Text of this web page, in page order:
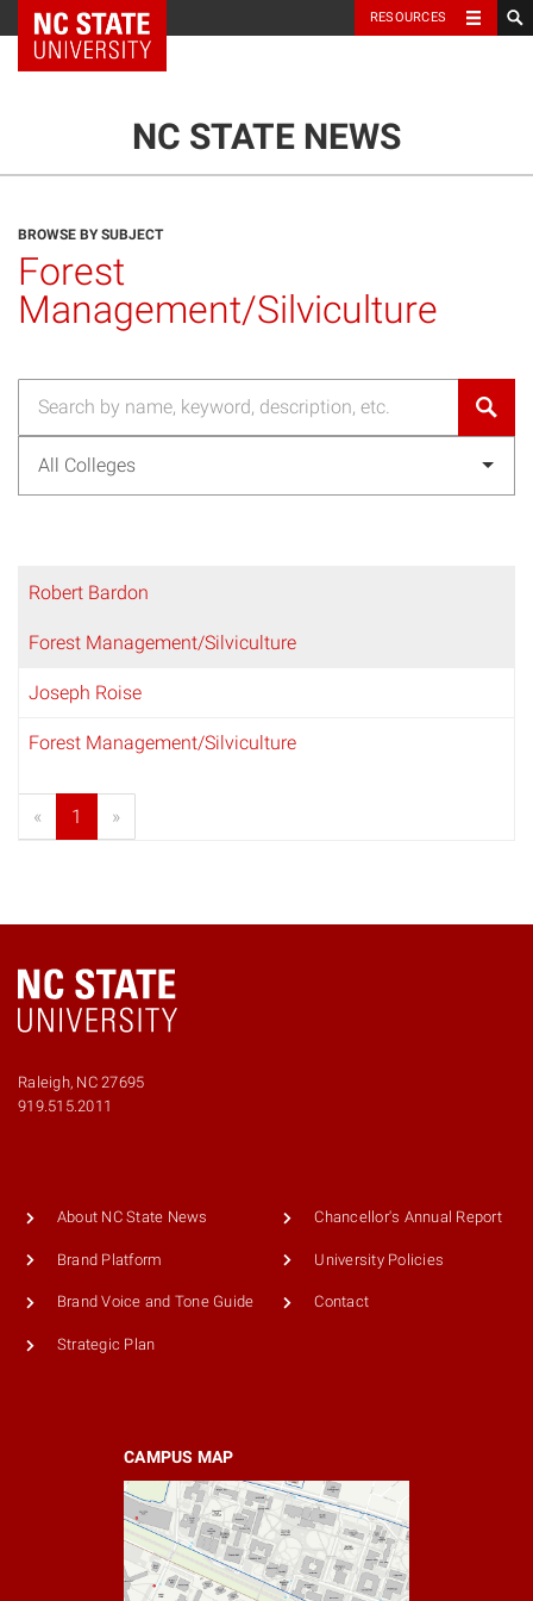
NC State Home RESOURCES
NC STATE NEWS
BROWSE BY SUBJECT
Forest
Management/Silviculture
All Colleges
Robert Bardon
Forest Management/Silviculture
Joseph Roise
Forest Management/Silviculture
« 1 »
Raleigh, NC 27695
919.515.2011
About NC State News
Brand Platform
Brand Voice and Tone Guide
Strategic Plan
Chancellor's Annual Report
University Policies
Contact
CAMPUS MAP